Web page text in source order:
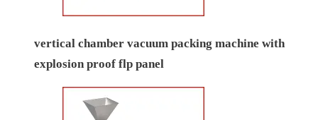
vertical chamber vacuum packing machine with
explosion proof flp panel